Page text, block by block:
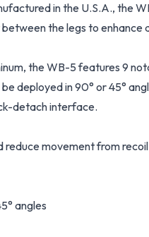
in the U.S.A., the
the legs to enhance
the WB-5 features 9
deployed in 90° or 45°
detach interface.
reduce movement from recoil
angles